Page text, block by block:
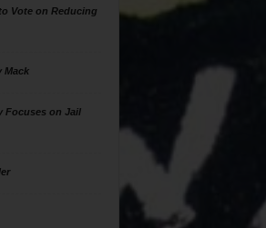
Vote on Reducing
Mack
Focuses on Jail